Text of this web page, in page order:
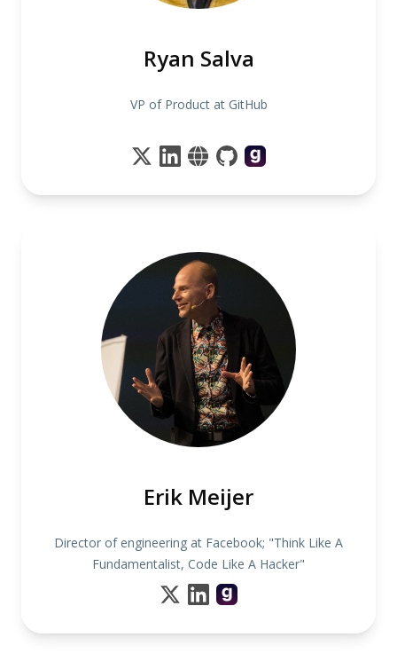
Ryan Salva
VP of Product at GitHub
Erik Meijer
Director of engineering at Facebook; "Think Like A
Fundamentalist, Code Like A Hacker"